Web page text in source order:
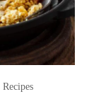
Recipes